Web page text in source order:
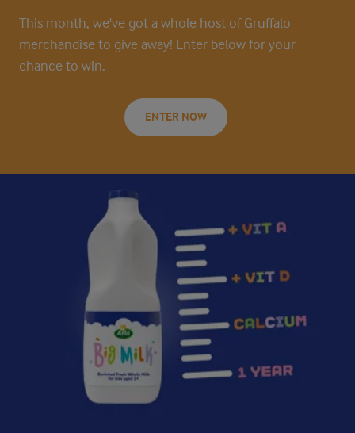
This month, we've got a whole host of Gruffalo
merchandise to give away! Enter below for your
chance to win.
ENTER NOW